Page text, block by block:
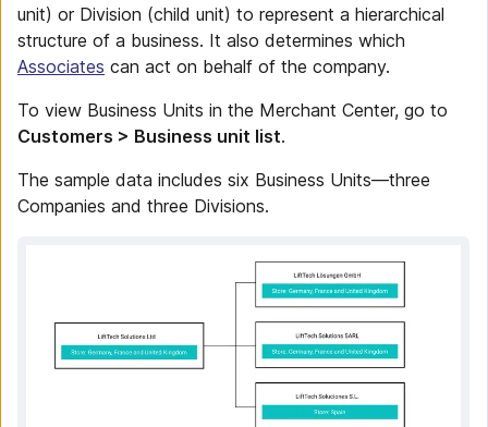
unit) or Division (child unit) to represent a hierarchical
structure of a business. It also determines which
Associates can act on behalf of the company.
To view Business Units in the Merchant Center, go to
Customers > Business unit list.
The sample data includes six Business Units—three
Companies and three Divisions.